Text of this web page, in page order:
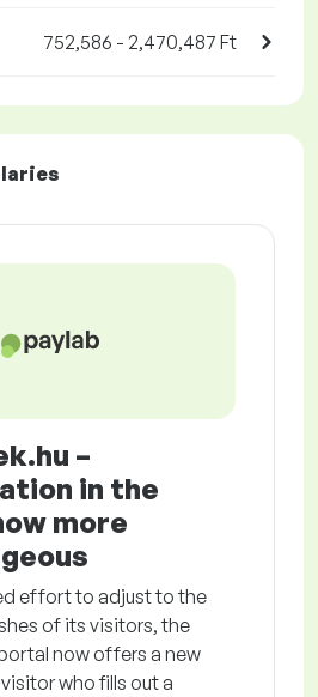
752,586 - 2,470,487 Ft
–
in the
more
effort to adjust to the
of its visitors, the
now offers a new
who fills out a